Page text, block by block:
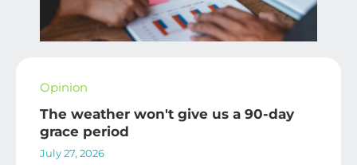
Opinion
The weather won't give us a 90-day
grace period
July 27, 2026